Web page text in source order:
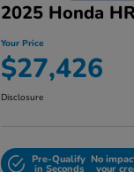
2025 Honda
Your Price
$27,426
Disclosure
Pre-Qualify
in Seconds
No
your